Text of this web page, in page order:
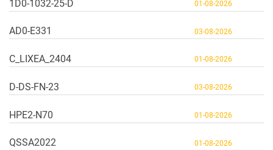
1D0-1032-25-D 01-08-2026
AD0-E331 03-08-2026
C_LIXEA_2404 01-08-2026
D-DS-FN-23 03-08-2026
HPE2-N70 01-08-2026
QSSA2022 01-08-2026